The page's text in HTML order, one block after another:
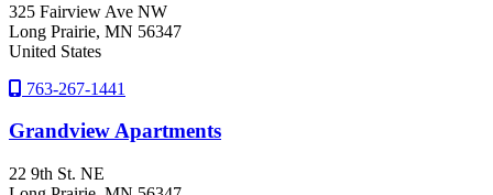
325 Fairview Ave NW
Long Prairie, MN 56347
United States
763-267-1441
Grandview Apartments
22 9th St. NE